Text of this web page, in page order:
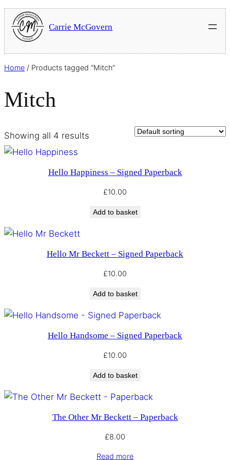
Carrie McGovern
Home / Products tagged “Mitch”
Mitch
Showing all 4 results
Hello Happiness – Signed Paperback
£10.00
Add to basket
Hello Mr Beckett – Signed Paperback
£10.00
Add to basket
Hello Handsome – Signed Paperback
£10.00
Add to basket
The Other Mr Beckett – Paperback
£8.00
Read more